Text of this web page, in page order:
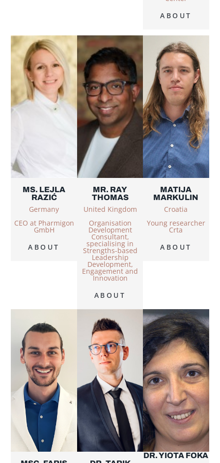
ABOUT
MS. LEJLA
RAZIĆ
Germany
CEO at Pharmigon
GmbH
ABOUT
MR. RAY
THOMAS
United Kingdom
Organisation
Development
Consultant,
specialising in
Strengths-based
Leadership
Development,
Engagement and
Innovation
ABOUT
MATIJA
MARKULIN
Croatia
Young researcher
Crta
ABOUT
DR. YIOTA FOKA